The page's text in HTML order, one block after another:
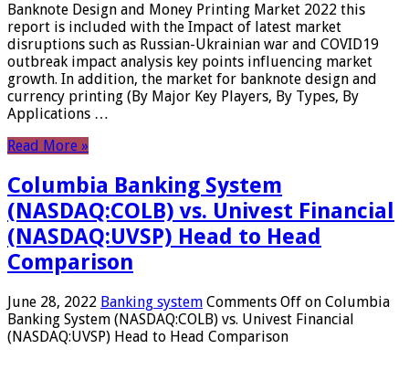
Banknote Design and Money Printing Market 2022 this
report is included with the Impact of latest market
disruptions such as Russian-Ukrainian war and COVID19
outbreak impact analysis key points influencing market
growth. In addition, the market for banknote design and
currency printing (By Major Key Players, By Types, By
Applications …
Read More »
Columbia Banking System
(NASDAQ:COLB) vs. Univest Financial
(NASDAQ:UVSP) Head to Head
Comparison
June 28, 2022 Banking system Comments Off on Columbia
Banking System (NASDAQ:COLB) vs. Univest Financial
(NASDAQ:UVSP) Head to Head Comparison